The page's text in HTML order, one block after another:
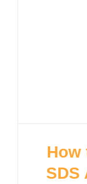
How
SDS